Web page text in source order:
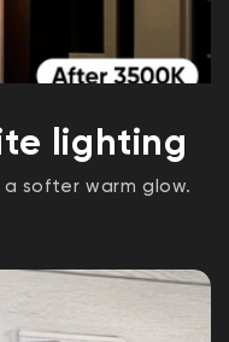
lighting
softer warm glow.